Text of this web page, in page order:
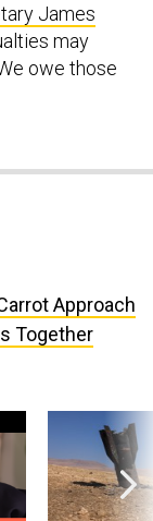
James
may
owe those
Approach
Together